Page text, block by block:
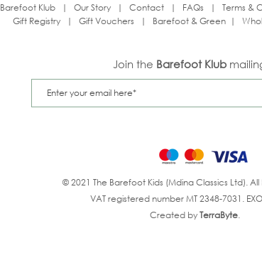
Barefoot Klub | Our Story | Contact | FAQs | Terms &
Gift Registry| Gift Vouchers | Barefoot & Green|
Join the Barefoot Klub
© 2021 The Barefoot Kids (Mdina Classics Ltd). All
VAT registered number MT 2348-7031.
Created byTerraByte.